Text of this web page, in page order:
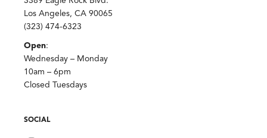
Los Angeles, CA 90065
(323) 474-6323
Open:
Wednesday – Monday
10am – 6pm
Closed Tuesdays
SOCIAL